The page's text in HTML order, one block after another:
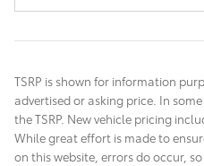
TSRP is shown for information
advertised or asking price. In
the TSRP. New vehicle pricing
While great effort is made to
on this website, errors do occur,